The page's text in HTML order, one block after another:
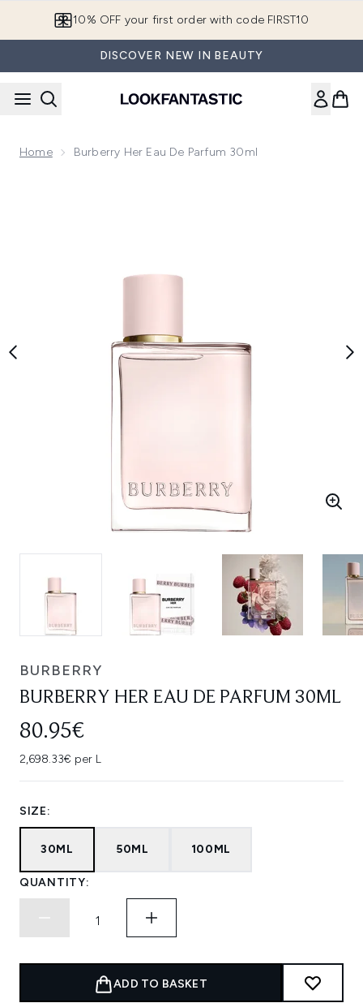
10% OFF your first order with code FIRST10
DISCOVER NEW IN BEAUTY
Home Burberry Her Eau De Parfum 30ml
BURBERRY
BURBERRY HER EAU DE PARFUM 30ML
80.95€
2,698.33€ per L
SIZE:
30ML 50ML 100ML
QUANTITY:
ADD TO BASKET